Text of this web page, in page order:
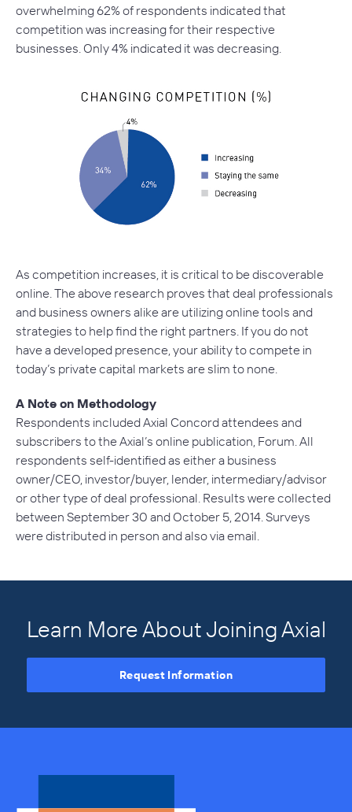
overwhelming 62% of respondents indicated that
competition was increasing for their respective
businesses. Only 4% indicated it was decreasing.
As competition increases, it is critical to be discoverable
online. The above research proves that deal professionals
and business owners alike are utilizing online tools and
strategies to help find the right partners. If you do not
have a developed presence, your ability to compete in
today’s private capital markets are slim to none.
A Note on Methodology
Respondents included Axial Concord attendees and
subscribers to the Axial’s online publication, Forum. All
respondents self-identified as either a business
owner/CEO, investor/buyer, lender, intermediary/advisor
or other type of deal professional. Results were collected
between September 30 and October 5, 2014. Surveys
were distributed in person and also via email.
Learn More About Joining Axial
Request Information